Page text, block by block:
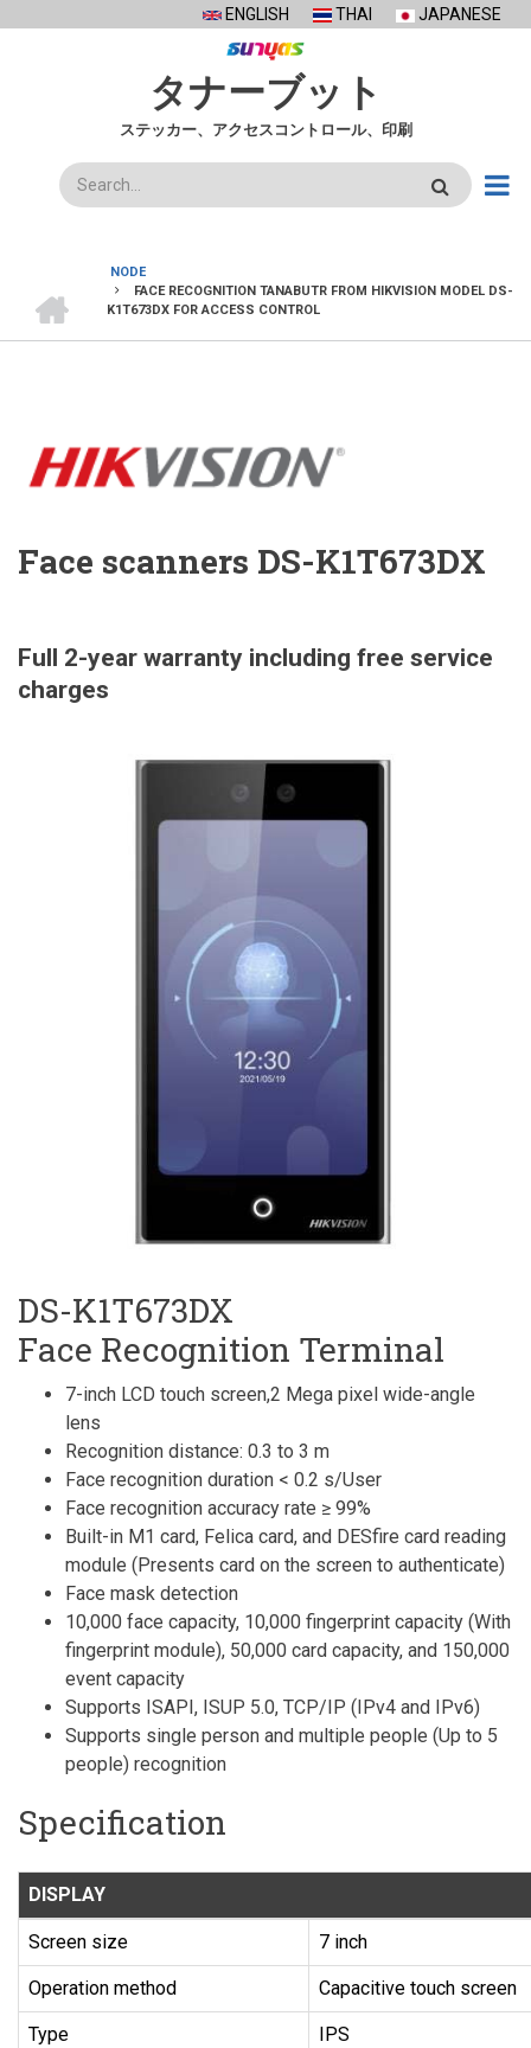
ENGLISH THAI JAPANESE
タナーブット
ステッカー、アクセスコントロール、印刷
検
索
BREADCRUMB
ー
ム
NODE
FACE RECOGNITION TANABUTR FROM HIKVISION MODEL DS-
K1T673DX FOR ACCESS CONTROL
Face scanners DS-K1T673DX
Full 2-year warranty including free service
charges
DS-K1T673DX
Face Recognition Terminal
7-inch LCD touch screen,2 Mega pixel wide-angle
lens
Recognition distance: 0.3 to 3 m
Face recognition duration < 0.2 s/User
Face recognition accuracy rate ≥ 99%
Built-in M1 card, Felica card, and DESfire card reading
module (Presents card on the screen to authenticate)
Face mask detection
10,000 face capacity, 10,000 fingerprint capacity (With
fingerprint module), 50,000 card capacity, and 150,000
event capacity
Supports ISAPI, ISUP 5.0, TCP/IP (IPv4 and IPv6)
Supports single person and multiple people (Up to 5
people) recognition
Specification
DISPLAY
Screen size 7 inch
Operation method Capacitive touch screen
Type IPS